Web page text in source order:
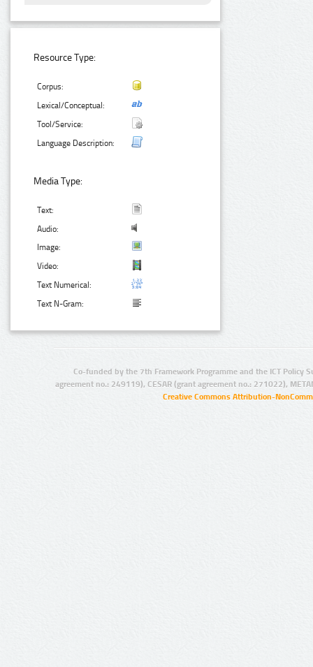
Resource Type:
Corpus:
Lexical/Conceptual:
Tool/Service:
Language Description:
Media Type:
Text:
Audio:
Image:
Video:
Text Numerical:
Text N-Gram:
Co-funded by the 7th Framework Programme and the ICT Policy
agreement no.: 249119), CESAR (grant agreement no.: 271022),
Creative Commons Attribution-